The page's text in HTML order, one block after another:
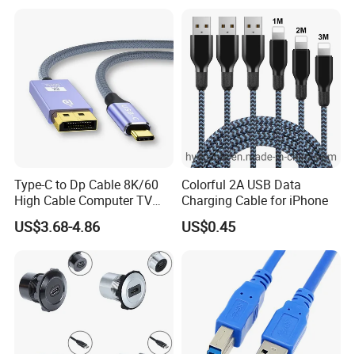
Type-C to Dp Cable 8K/60
High Cable Computer TV
Phone Conversion Cable
US$3.68-4.86
Colorful 2A USB Data
Charging Cable for iPhone
US$0.45